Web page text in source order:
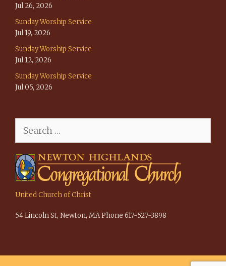
Jul 26, 2026
Sunday Worship Service
Jul 19, 2026
Sunday Worship Service
Jul 12, 2026
Sunday Worship Service
Jul 05, 2026
for:
United Church of Christ
54 Lincoln St, Newton, MA Phone 617-527-3898